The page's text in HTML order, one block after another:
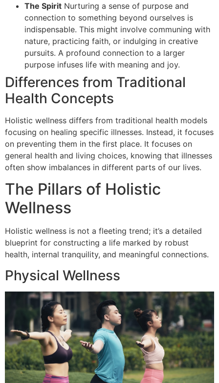
The Spirit Nurturing a sense of purpose and
connection to something beyond ourselves is
indispensable. This might involve communing with
nature, practicing faith, or indulging in creative
pursuits. A profound connection to a larger
purpose infuses life with meaning and joy.
Differences from Traditional
Health Concepts
Holistic wellness differs from traditional health models
focusing on healing specific illnesses. Instead, it focuses
on preventing them in the first place. It focuses on
general health and living choices, knowing that illnesses
often show imbalances in different parts of our lives.
The Pillars of Holistic
Wellness
Holistic wellness is not a fleeting trend; it’s a detailed
blueprint for constructing a life marked by robust
health, internal tranquility, and meaningful connections.
Physical Wellness